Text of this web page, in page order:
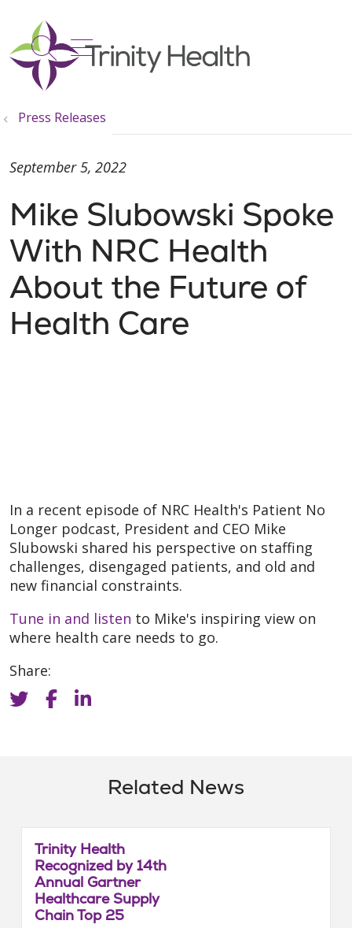
search
show off canvas menu
Press Releases
Mike Slubowski Spoke
With NRC Health
About the Future of
Health Care
September 5, 2022
In a recent episode of NRC Health's Patient No
Longer podcast, President and CEO Mike
Slubowski shared his perspective on staffing
challenges, disengaged patients, and old and
new financial constraints.
Tune in and listen to Mike's inspiring view on
where health care needs to go.
Share:
Related News
Trinity Health
Recognized by 14th
Annual Gartner
Healthcare Supply
Chain Top 25